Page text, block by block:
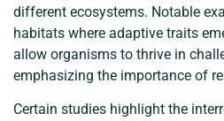
different ecosystems. Notable
habitats where adaptive traits
allow organisms to thrive in
emphasizing the importance of
Certain studies highlight the